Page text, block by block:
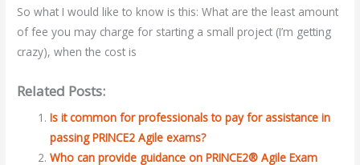
So what I would like to know is this: What are the least amount
of fee you may charge for starting a small project (I’m getting
crazy), when the cost is
Related Posts:
Is it common for professionals to pay for assistance in
passing PRINCE2 Agile exams?
Who can provide guidance on PRINCE2® Agile Exam